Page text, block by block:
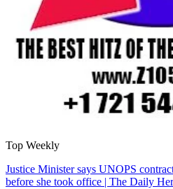
Top Weekly
Justice Minister says UNOPS
before she took office | The Daily